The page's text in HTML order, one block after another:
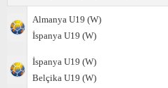
Almanya U19 (W)
İspanya U19 (W)
İspanya U19 (W)
Belçika U19 (W)